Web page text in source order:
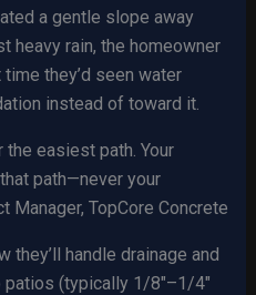
a gentle slope away
heavy rain, the homeowner
they’d seen water
instead of toward it.
easiest path. Your
path—never your
Manager, TopCore Concrete
they’ll handle drainage and
(typically 1/8″–1/4″